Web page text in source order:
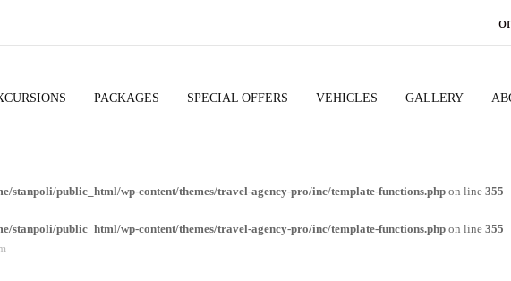
PACKAGES SPECIAL OFFERS VEHICLES GALLERY
stanpoli/public_html/wp-content/themes/travel-agency-pro/inc/template-functions.php on line 355
stanpoli/public_html/wp-content/themes/travel-agency-pro/inc/template-functions.php on line 355